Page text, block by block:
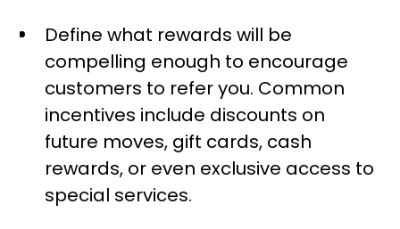
Define what rewards will be
compelling enough to encourage
customers to refer you. Common
incentives include discounts on
future moves, gift cards, cash
rewards, or even exclusive access to
special services.